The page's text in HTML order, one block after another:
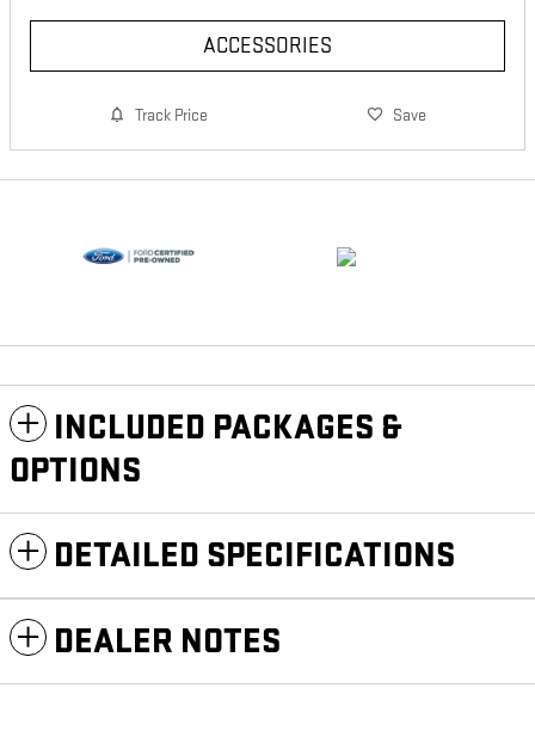
ACCESSORIES
Track Price Save
INCLUDED PACKAGES &
OPTIONS
DETAILED SPECIFICATIONS
DEALER NOTES